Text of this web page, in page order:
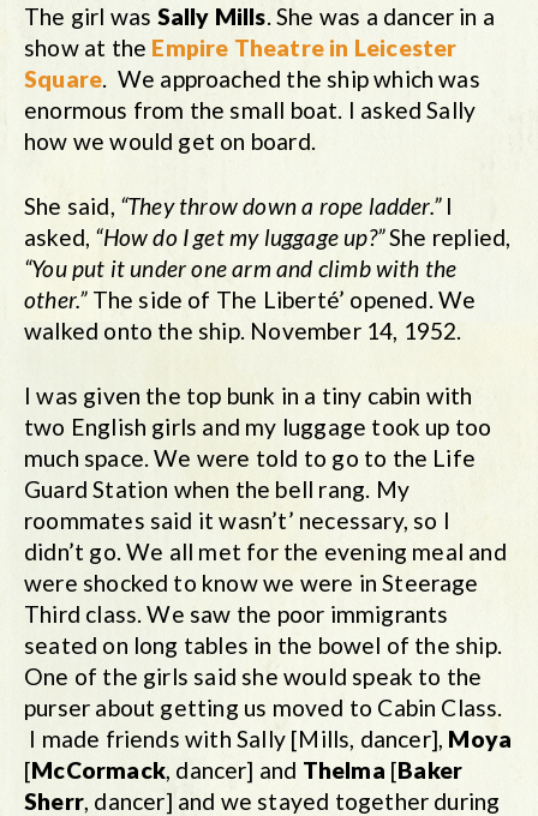
The girl was Sally Mills. She was a dancer in a
show at the Empire Theatre in Leicester
Square. We approached the ship which was
enormous from the small boat. I asked Sally
how we would get on board.
She said, “They throw down a rope ladder.”I
asked, “How do I get my luggage up?”She replied,
“You put it under one arm and climb with the
other.”The side of The Liberté’ opened. We
walked onto the ship. November 14, 1952.
I was given the top bunk in a tiny cabin with
two English girls and my luggage took up too
much space. We were told to go to the Life
Guard Station when the bell rang. My
roommates said it wasn’t’ necessary, so I
didn’t go. We all met for the evening meal and
were shocked to know we were in Steerage
Third class. We saw the poor immigrants
seated on long tables in the bowel of the ship.
One of the girls said she would speak to the
purser about getting us moved to Cabin Class.
I made friends with Sally [Mills, dancer], Moya
[McCormack, dancer] and Thelma [Baker
Sherr, dancer] and we stayed together during